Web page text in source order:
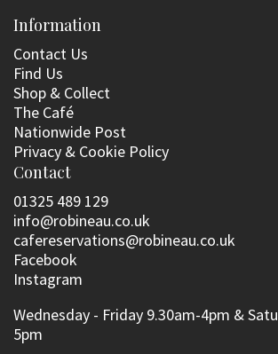
Information
Contact Us
Find Us
Shop & Collect
The Café
Nationwide Post
Privacy & Cookie Policy
Contact
01325 489 129
info@robineau.co.uk
cafereservations@robineau.co.uk
Facebook
Instagram
Wednesday - Friday 9.30am-4pm &
5pm